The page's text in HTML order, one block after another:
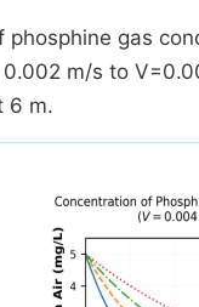
gas
m/s to
6 m.